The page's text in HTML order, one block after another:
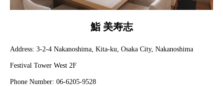
鮨 美寿志
Address: 3-2-4 Nakanoshima, Kita-ku, Osaka City, Nakanoshima
Festival Tower West 2F
Phone Number: 06-6205-9528